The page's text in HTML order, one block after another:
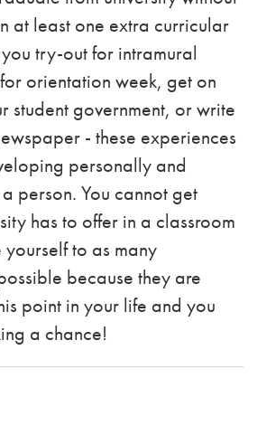
at least one extra curricular
try-out for intramural
orientation week, get on
student government, or write
- these experiences
personally and
person. You cannot get
has to offer in a classroom
to as many
because they are
point in your life and you
a chance!